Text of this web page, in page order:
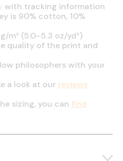
with tracking information
is 90% cotton, 10%
m² (5.0–5.3 oz/yd²)
quality of the print and
philosophers with your
a look at our reviews
sizing, you can find